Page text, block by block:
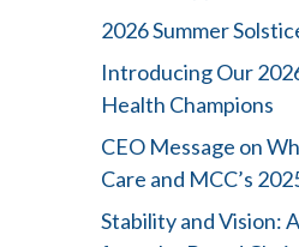
2026 Summer
Introducing Our
Health Champions
CEO Message on
Care and MCC’s
Stability and Vision: